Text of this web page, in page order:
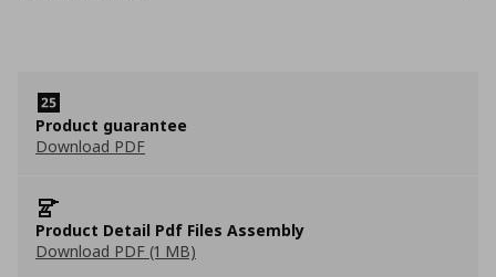
Product guarantee
Download PDF
Product Detail Pdf Files Assembly
Download PDF (1 MB)